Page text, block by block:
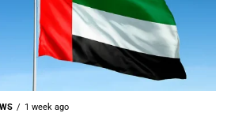
1 week ago